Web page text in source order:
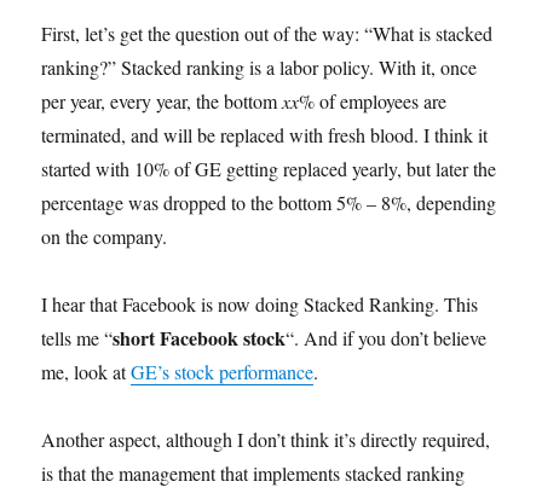
First, let’s get the question out of the way: “What is stacked
ranking?” Stacked ranking is a labor policy. With it, once
per year, every year, the bottom xx% of employees are
terminated, and will be replaced with fresh blood. I think it
started with 10% of GE getting replaced yearly, but later the
percentage was dropped to the bottom 5% – 8%, depending
on the company.
I hear that Facebook is now doing Stacked Ranking. This
tells me “short Facebook stock“. And if you don’t believe
me, look atGE’s stock performance.
Another aspect, although I don’t think it’s directly required,
is that the management that implements stacked ranking